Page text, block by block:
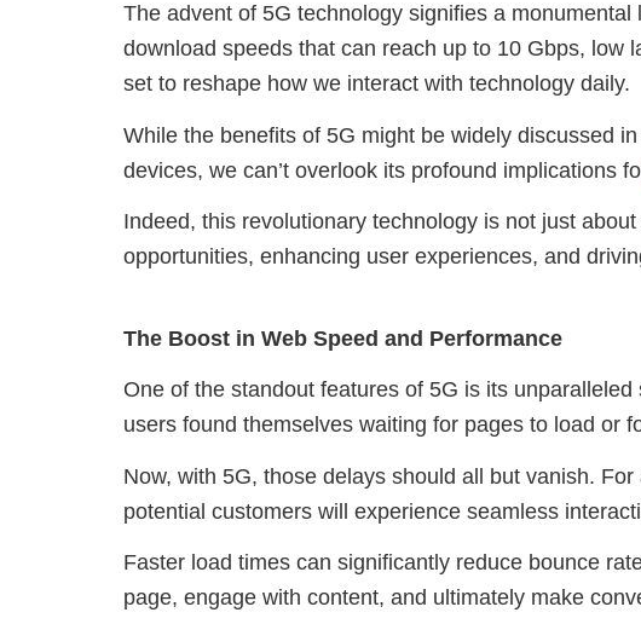
The advent of 5G technology signifies a
download speeds that can reach up to 10 Gbps, low
set to reshape how we interact with technology daily.
While the benefits of 5G might be widely discussed
devices, we can’t overlook its profound implications
Indeed, this revolutionary technology is not just
opportunities, enhancing user experiences, and
The Boost in Web Speed and Performance
One of the standout features of 5G is its
users found themselves waiting for pages to load or
Now, with 5G, those delays should all but vanish.
potential customers will experience seamless
Faster load times can significantly reduce bounce
page, engage with content, and ultimately make